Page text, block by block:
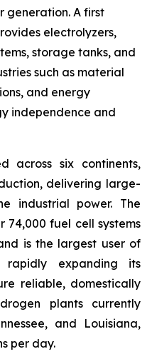
generation. A first
electrolyzers,
storage tanks, and
such as material
and energy
independence and
across six continents,
delivering large-
industrial power. The
74,000 fuel cell systems
is the largest user of
expanding its
reliable, domestically
plants currently
and Louisiana,
per day.